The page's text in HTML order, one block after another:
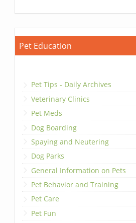
Pet Education
Pet Tips - Daily Archives
Veterinary Clinics
Pet Meds
Dog Boarding
Spaying and Neutering
Dog Parks
General Information on Pets
Pet Behavior and Training
Pet Care
Pet Fun